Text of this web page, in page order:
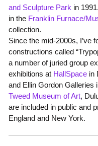
and Sculpture Park in
in the Franklin Furnace/
collection.
Since the mid-2000s, I’ve
constructions called
a number of juried group
exhibitions at HallSpacein
and Ellin Gordon Galleries
Tweed Museum of Art,
are included in public and
England and New York.